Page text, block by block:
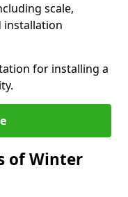
scale,
installation
for installing a
of Winter